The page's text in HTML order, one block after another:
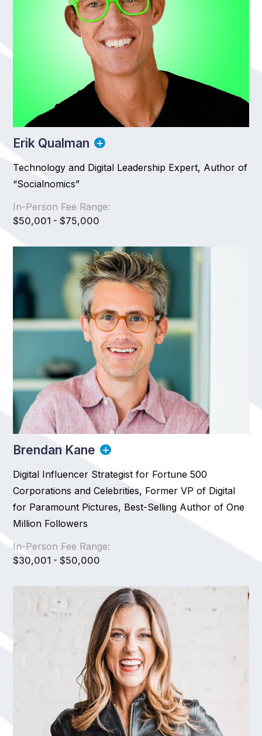
Erik Qualman
Technology and Digital Leadership Expert, Author of
“Socialnomics”
In-Person Fee Range:
$50,001 - $75,000
Brendan Kane
Digital Influencer Strategist for Fortune 500
Corporations and Celebrities, Former VP of Digital
for Paramount Pictures, Best-Selling Author of One
Million Followers
In-Person Fee Range:
$30,001 - $50,000